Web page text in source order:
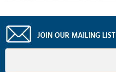
JOIN OUR MAILING LIST